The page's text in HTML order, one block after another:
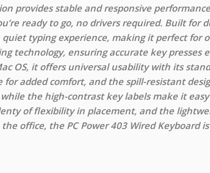
provides stable and responsive
ready to go, no drivers required. Built for
typing experience, making it perfect for
technology, ensuring accurate key presses
OS, it offers universal usability with its
added comfort, and the spill-resistant
while the high-contrast key labels make it
of flexibility in placement, and the
office, the PC Power 403 Wired Keyboard